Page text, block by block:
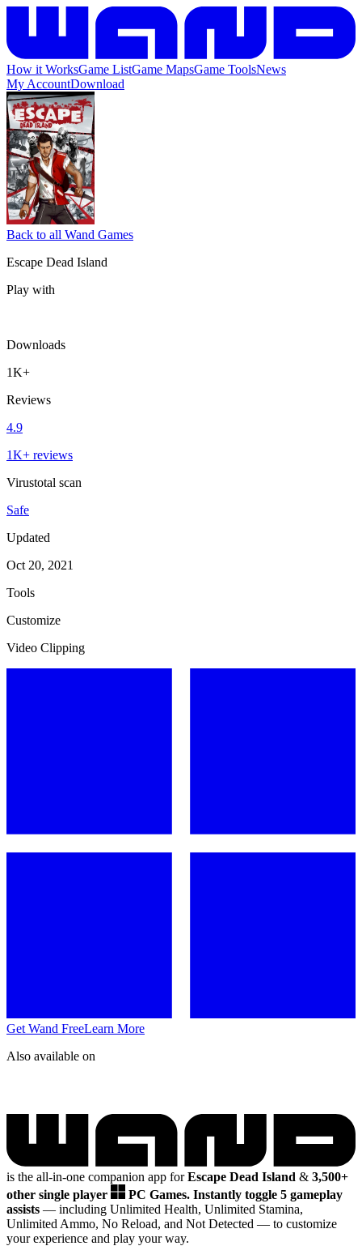
How it WorksGame ListGame MapsGame ToolsNews
My AccountDownload
Back to all Wand Games
Escape Dead Island
Play with
Downloads
1K+
Reviews
4.9
1K+ reviews
Virustotal scan
Safe
Updated
Oct 20, 2021
Tools
Customize
Video Clipping
Get Wand FreeLearn More
Also available on
is the all-in-one companion app forEscape Dead Island & 3,500+
other single player
PC Games. Instantly toggle 5 gameplay
assists — including Unlimited Health, Unlimited Stamina,
Unlimited Ammo, No Reload, and Not Detected — to customize
your experience and play your way.